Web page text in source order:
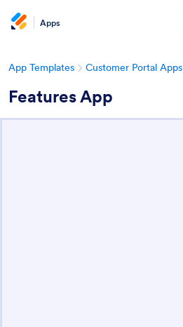
Apps
App Templates Customer Portal Apps
Features App